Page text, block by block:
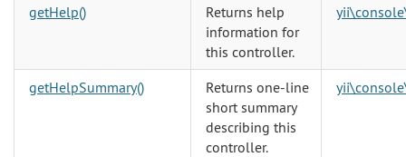
getHelp()
Returns help
information for
this controller.
getHelpSummary()
Returns one-line
short summary
describing this
controller.